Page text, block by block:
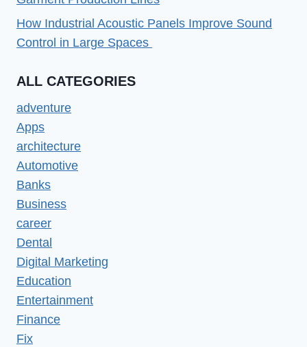
How Industrial Acoustic Panels Improve Sound
Control in Large Spaces
ALL CATEGORIES
adventure
Apps
architecture
Automotive
Banks
Business
career
Dental
Digital Marketing
Education
Entertainment
Finance
Fix